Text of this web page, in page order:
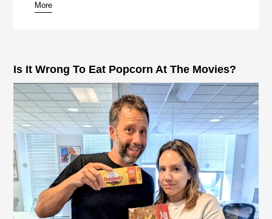
pause
More
Is It Wrong To Eat Popcorn At The Movies?